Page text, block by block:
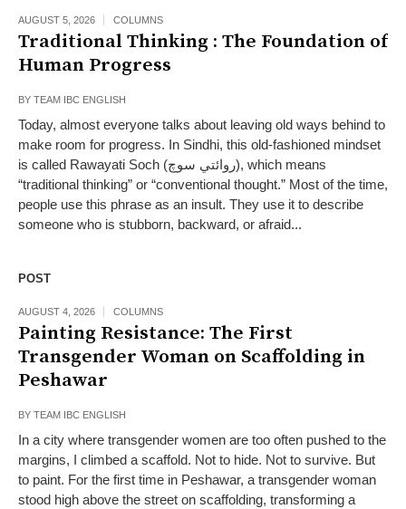
AUGUST 5, 2026 COLUMNS
Traditional Thinking : The Foundation of
Human Progress
BY TEAM IBC ENGLISH
Today, almost everyone talks about leaving old ways behind to
make room for progress. In Sindhi, this old-fashioned mindset
is called Rawayati Soch (روائتي سوچ), which means
“traditional thinking” or “conventional thought.” Most of the time,
people use this phrase as an insult. They use it to describe
someone who is stubborn, backward, or afraid...
POST
AUGUST 4, 2026 COLUMNS
Painting Resistance: The First
Transgender Woman on Scaffolding in
Peshawar
BY TEAM IBC ENGLISH
In a city where transgender women are too often pushed to the
margins, I climbed a scaffold. Not to hide. Not to survive. But
to paint. For the first time in Peshawar, a transgender woman
stood high above the street on scaffolding, transforming a